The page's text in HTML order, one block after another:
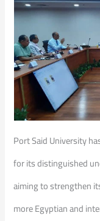
Port Said University
for its distinguished
aiming to strengthen
more Egyptian and